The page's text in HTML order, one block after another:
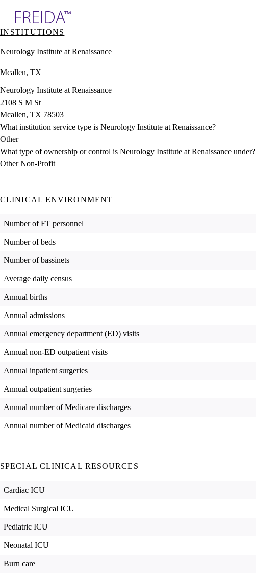
& Resources
Directory
INSTITUTIONS
Neurology Institute at Renaissance
Mcallen, TX
Neurology Institute at Renaissance
2108 S M St
Mcallen, TX 78503
What institution service type is Neurology Institute at Renaissance?
Other
What type of ownership or control is Neurology Institute at Renaissance under?
Other Non-Profit
CLINICAL ENVIRONMENT
Number of FT personnel
Number of beds
Number of bassinets
Average daily census
Annual births
Annual admissions
Annual emergency department (ED) visits
Annual non-ED outpatient visits
Annual inpatient surgeries
Annual outpatient surgeries
Annual number of Medicare discharges
Annual number of Medicaid discharges
SPECIAL CLINICAL RESOURCES
Cardiac ICU
Medical Surgical ICU
Pediatric ICU
Neonatal ICU
Burn care